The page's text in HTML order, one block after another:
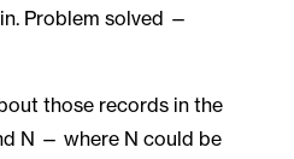
Problem solved —
those records in the
N — where N could be